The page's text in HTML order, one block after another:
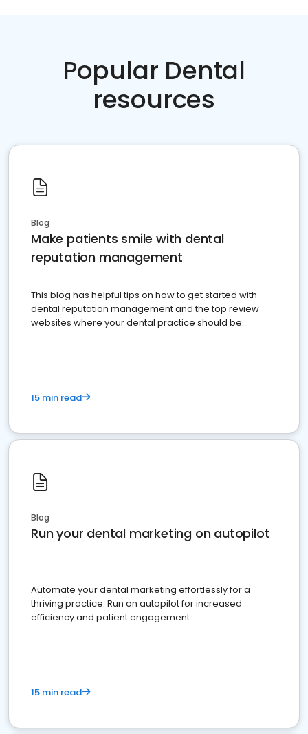
Popular Dental
resources
Blog
Make patients smile with dental
reputation management
This blog has helpful tips on how to get started with
dental reputation management and the top review
websites where your dental practice should be
15 min read
Blog
Run your dental marketing on autopilot
Automate your dental marketing effortlessly for a
thriving practice. Run on autopilot for increased
efficiency and patient engagement.
15 min read